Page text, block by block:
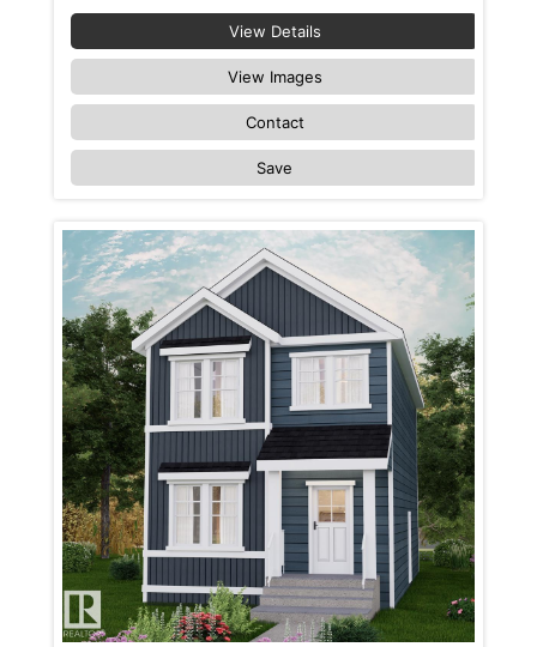
View Details
View Images
Contact
Save